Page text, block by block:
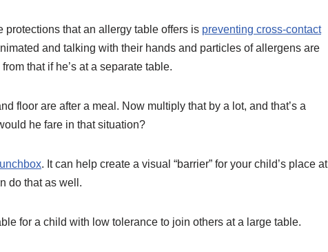
protections that an allergy table offers is preventing cross-contact
and talking with their hands and particles of allergens are
that if he’s at a separate table.
floor are after a meal. Now multiply that by a lot, and that’s a
he fare in that situation?
. It can help create a visual “barrier” for your child’s place at
do that as well.
for a child with low tolerance to join others at a large table.